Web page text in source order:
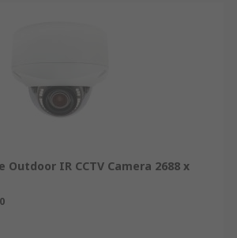
Outdoor IR CCTV Camera 2688 x